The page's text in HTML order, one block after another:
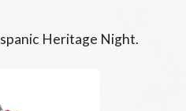
Heritage Night.